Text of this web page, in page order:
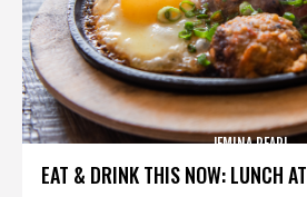
EAT & DRINK THIS NOW: LUNCH
JEMINA PEARL